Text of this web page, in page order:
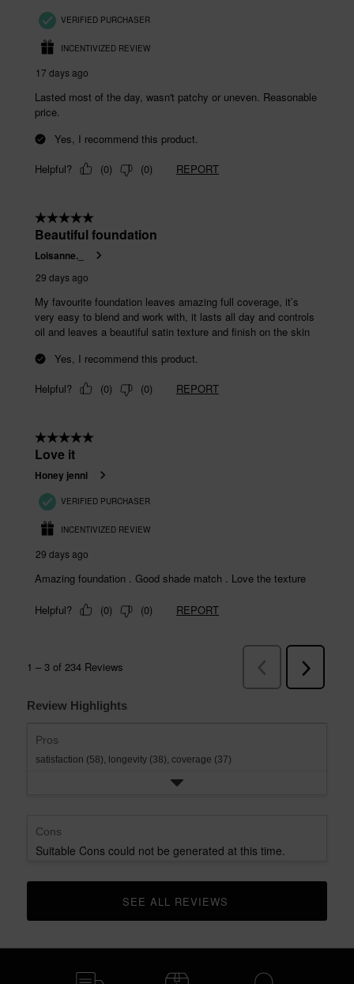
Review Highlights
Pros
satisfaction (58), longevity (38), coverage (37)
Cons
Suitable Cons could not be generated at this time.
CLICK TO GO TO ALL REVIEWS